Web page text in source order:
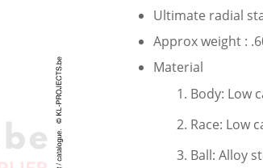
Ultimate radial
Approx weight :
Material
Body: Low
Race: Low
Ball: Alloy